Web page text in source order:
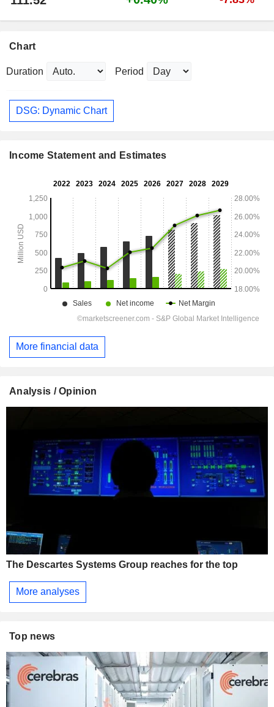
Chart
Duration Period
DSG: Dynamic Chart
Income Statement and Estimates
More financial data
Analysis / Opinion
The Descartes Systems Group reaches for the top
More analyses
Top news